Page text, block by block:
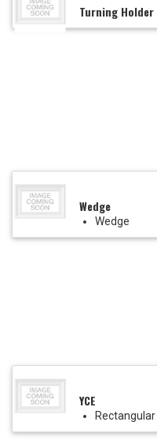
Turning
Wedge
Wedge
YCE